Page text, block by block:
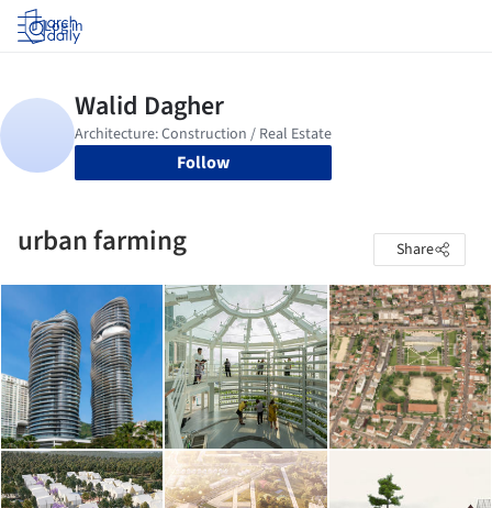
Log in
Follow
urban farming Share